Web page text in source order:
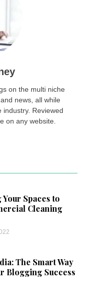
on the multi niche
news, all while
industry. Reviewed
on any website.
Spaces to
Cleaning
The Smart Way
Blogging Success